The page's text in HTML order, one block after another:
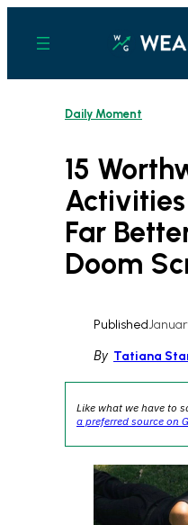
content
Daily Moment
15
Far
Doom
Published
By Tatiana
Like what we have to
a preferred source on